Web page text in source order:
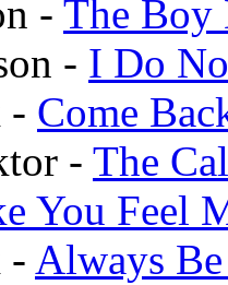
- The Boy
- I Do
- Come
- The
You Feel
- Always